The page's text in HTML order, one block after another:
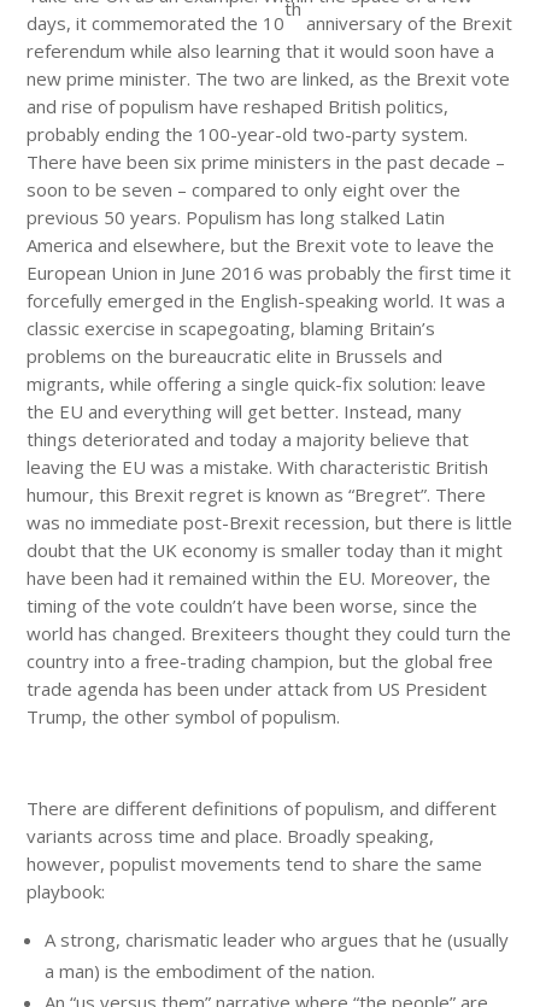
days, it commemorated the 10
th
anniversary of the Brexit
referendum while also learning that it would soon have a
new prime minister. The two are linked, as the Brexit vote
and rise of populism have reshaped British politics,
probably ending the 100-year-old two-party system.
There have been six prime ministers in the past decade –
soon to be seven – compared to only eight over the
previous 50 years. Populism has long stalked Latin
America and elsewhere, but the Brexit vote to leave the
European Union in June 2016 was probably the first time it
forcefully emerged in the English-speaking world. It was a
classic exercise in scapegoating, blaming Britain’s
problems on the bureaucratic elite in Brussels and
migrants, while offering a single quick-fix solution: leave
the EU and everything will get better. Instead, many
things deteriorated and today a majority believe that
leaving the EU was a mistake. With characteristic British
humour, this Brexit regret is known as “Bregret”. There
was no immediate post-Brexit recession, but there is little
doubt that the UK economy is smaller today than it might
have been had it remained within the EU. Moreover, the
timing of the vote couldn’t have been worse, since the
world has changed. Brexiteers thought they could turn the
country into a free-trading champion, but the global free
trade agenda has been under attack from US President
Trump, the other symbol of populism.
There are different definitions of populism, and different
variants across time and place. Broadly speaking,
however, populist movements tend to share the same
playbook:
A strong, charismatic leader who argues that he (usually
a man) is the embodiment of the nation.
An “us versus them” narrative where “the people” are